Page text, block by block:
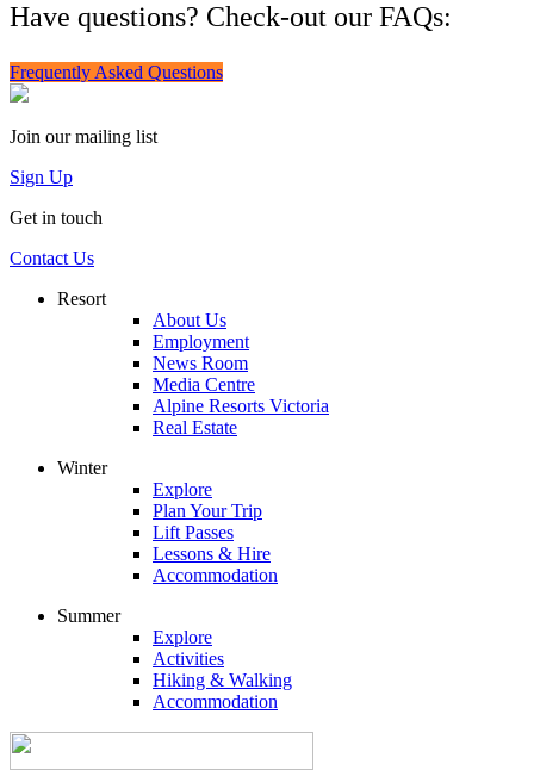
Have questions? Check-out our FAQs:
Frequently Asked Questions
Join our mailing list
Sign Up
Get in touch
Contact Us
Resort
About Us
Employment
News Room
Media Centre
Alpine Resorts Victoria
Real Estate
Winter
Explore
Plan Your Trip
Lift Passes
Lessons & Hire
Accommodation
Summer
Explore
Activities
Hiking & Walking
Accommodation